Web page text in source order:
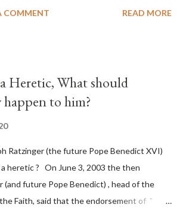
branch officials across a number of key
of this country" which makes it
was deliberately planned many days or
sought to deceive the United States by
expressions of hope for continued peace.
States has caused severe damage to the
COMMENT READ MORE
Heretic, What should
to him?
Ratzinger (the future Pope Benedict XVI)
a heretic ? On June 3, 2003 the then
(and future Pope Benedict) , head of the
Faith, said that the endorsement of "